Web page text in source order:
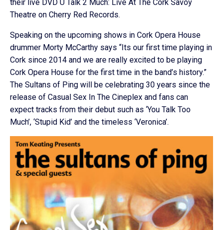
their live DVD U Talk 2 Much: Live At The Cork Savoy
Theatre on Cherry Red Records.
Speaking on the upcoming shows in Cork Opera House
drummer Morty McCarthy says “Its our first time playing in
Cork since 2014 and we are really excited to be playing
Cork Opera House for the first time in the band’s history.”
The Sultans of Ping will be celebrating 30 years since the
release of Casual Sex In The Cineplex and fans can
expect tracks from their debut such as ‘You Talk Too
Much’, ‘Stupid Kid’ and the timeless ‘Veronica’.